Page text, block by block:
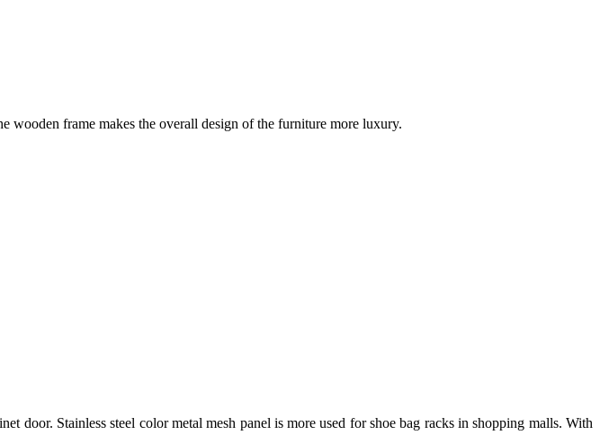
wooden frame makes the overall design of the furniture more luxury.
door. Stainless steel color metal mesh panel is more used for shoe bag racks in shopping malls. With